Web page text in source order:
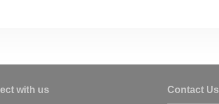
with us
Contact Us